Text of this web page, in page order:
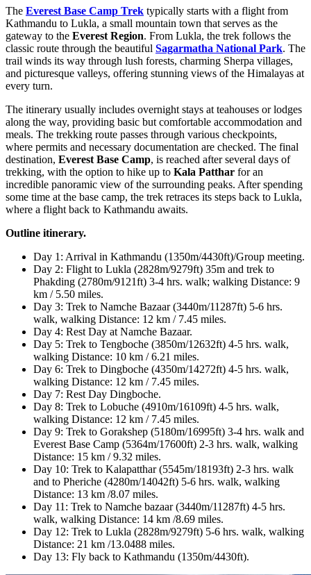
The Everest Base Camp Trek typically starts with a flight from
Kathmandu to Lukla, a small mountain town that serves as the
gateway to the Everest Region. From Lukla, the trek follows the
classic route through the beautiful Sagarmatha National Park. The
trail winds its way through lush forests, charming Sherpa villages,
and picturesque valleys, offering stunning views of the Himalayas at
every turn.
The itinerary usually includes overnight stays at teahouses or lodges
along the way, providing basic but comfortable accommodation and
meals. The trekking route passes through various checkpoints,
where permits and necessary documentation are checked. The final
destination, Everest Base Camp, is reached after several days of
trekking, with the option to hike up to Kala Patthar for an
incredible panoramic view of the surrounding peaks. After spending
some time at the base camp, the trek retraces its steps back to Lukla,
where a flight back to Kathmandu awaits.
Outline itinerary.
Day 1: Arrival in Kathmandu (1350m/4430ft)/Group meeting.
Day 2: Flight to Lukla (2828m/9279ft) 35m and trek to
Phakding (2780m/9121ft) 3-4 hrs. walk; walking Distance: 9
km / 5.50 miles.
Day 3: Trek to Namche Bazaar (3440m/11287ft) 5-6 hrs.
walk, walking Distance: 12 km / 7.45 miles.
Day 4: Rest Day at Namche Bazaar.
Day 5: Trek to Tengboche (3850m/12632ft) 4-5 hrs. walk,
walking Distance: 10 km / 6.21 miles.
Day 6: Trek to Dingboche (4350m/14272ft) 4-5 hrs. walk,
walking Distance: 12 km / 7.45 miles.
Day 7: Rest Day Dingboche.
Day 8: Trek to Lobuche (4910m/16109ft) 4-5 hrs. walk,
walking Distance: 12 km / 7.45 miles.
Day 9: Trek to Gorakshep (5180m/16995ft) 3-4 hrs. walk and
Everest Base Camp (5364m/17600ft) 2-3 hrs. walk, walking
Distance: 15 km / 9.32 miles.
Day 10: Trek to Kalapatthar (5545m/18193ft) 2-3 hrs. walk
and to Pheriche (4280m/14042ft) 5-6 hrs. walk, walking
Distance: 13 km /8.07 miles.
Day 11: Trek to Namche bazaar (3440m/11287ft) 4-5 hrs.
walk, walking Distance: 14 km /8.69 miles.
Day 12: Trek to Lukla (2828m/9279ft) 5-6 hrs. walk, walking
Distance: 21 km /13.0488 miles.
Day 13: Fly back to Kathmandu (1350m/4430ft).